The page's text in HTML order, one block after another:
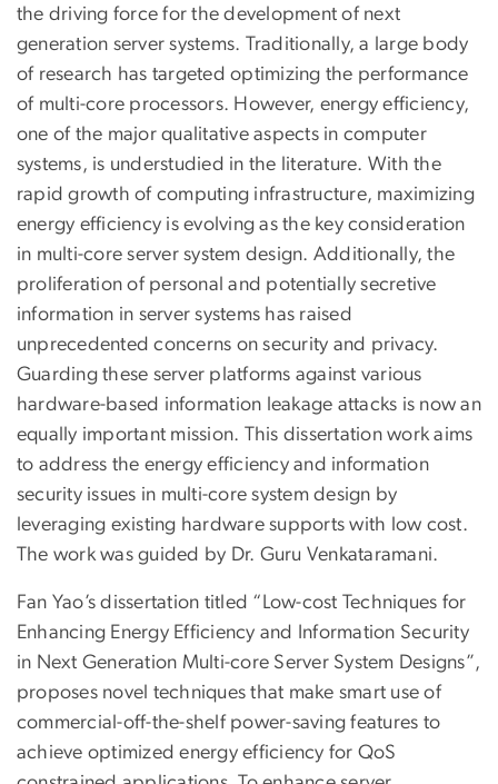
the driving force for the development of next
generation server systems. Traditionally, a large body
of research has targeted optimizing the performance
of multi-core processors. However, energy efficiency,
one of the major qualitative aspects in computer
systems, is understudied in the literature. With the
rapid growth of computing infrastructure, maximizing
energy efficiency is evolving as the key consideration
in multi-core server system design. Additionally, the
proliferation of personal and potentially secretive
information in server systems has raised
unprecedented concerns on security and privacy.
Guarding these server platforms against various
hardware-based information leakage attacks is now an
equally important mission. This dissertation work aims
to address the energy efficiency and information
security issues in multi-core system design by
leveraging existing hardware supports with low cost.
The work was guided by Dr. Guru Venkataramani.
Fan Yao’s dissertation titled “Low-cost Techniques for
Enhancing Energy Efficiency and Information Security
in Next Generation Multi-core Server System Designs”,
proposes novel techniques that make smart use of
commercial-off-the-shelf power-saving features to
achieve optimized energy efficiency for QoS